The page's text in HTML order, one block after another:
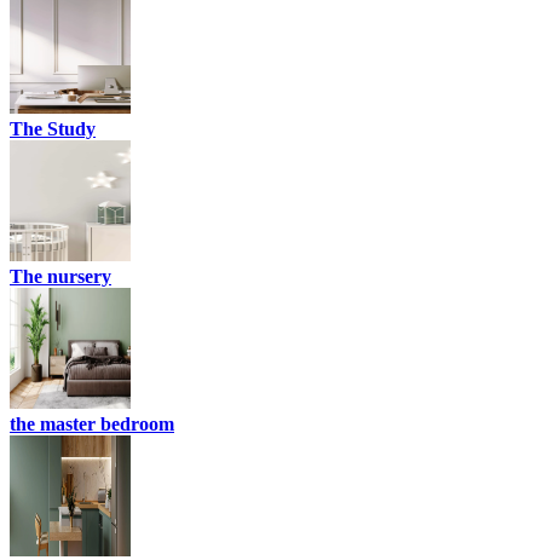
The Study
The nursery
the master bedroom